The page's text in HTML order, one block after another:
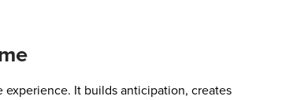
It builds anticipation, creates